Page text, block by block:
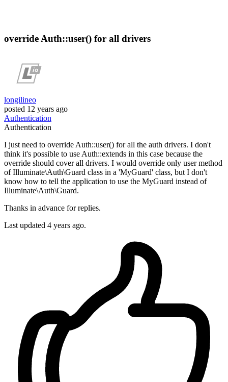
override Auth::user() for all drivers
longilineo
posted 12 years ago
Authentication
Authentication
I just need to override Auth::user() for all the auth drivers. I don't
think it's possible to use Auth::extends in this case because the
override should cover all drivers. I would override only user method
of Illuminate\Auth\Guard class in a 'MyGuard' class, but I don't
know how to tell the application to use the MyGuard instead of
Illuminate\Auth\Guard.
Thanks in advance for replies.
Last updated 4 years ago.